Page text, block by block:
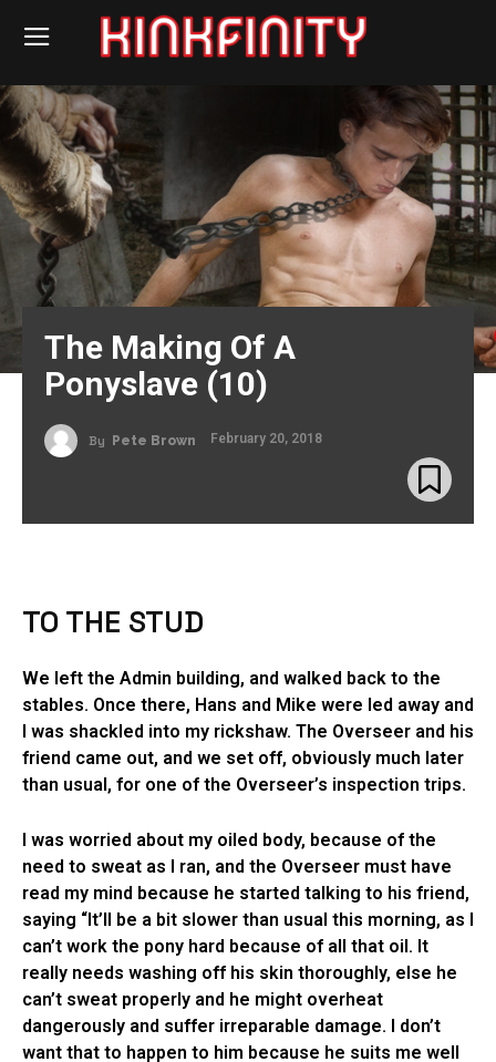
The Making Of A
Ponyslave (10)
By Pete Brown February 20, 2018
TO THE STUD
We left the Admin building, and walked back to the
stables. Once there, Hans and Mike were led away and
I was shackled into my rickshaw. The Overseer and his
friend came out, and we set off, obviously much later
than usual, for one of the Overseer’s inspection trips.
I was worried about my oiled body, because of the
need to sweat as I ran, and the Overseer must have
read my mind because he started talking to his friend,
saying “It’ll be a bit slower than usual this morning, as I
can’t work the pony hard because of all that oil. It
really needs washing off his skin thoroughly, else he
can’t sweat properly and he might overheat
dangerously and suffer irreparable damage. I don’t
want that to happen to him because he suits me well